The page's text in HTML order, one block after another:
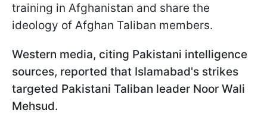
training in Afghanistan and share the
ideology of Afghan Taliban members.
Western media, citing Pakistani intelligence
sources, reported that Islamabad's strikes
targeted Pakistani Taliban leader Noor Wali
Mehsud.